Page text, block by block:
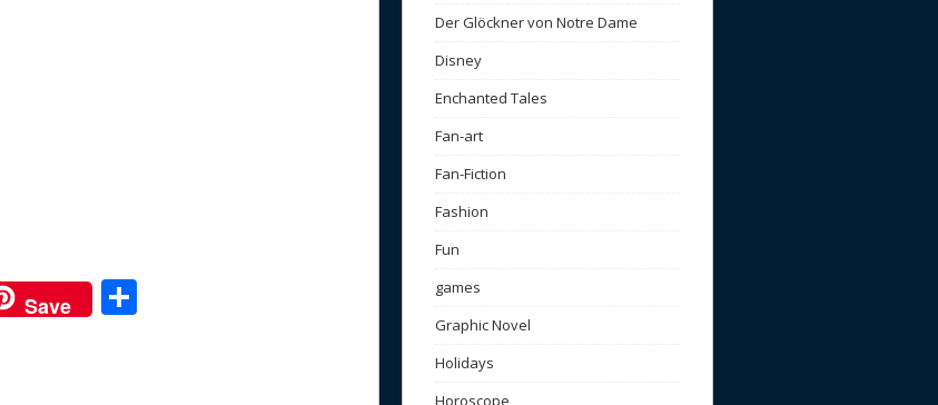
Save
Der Glöckner von Notre Dame
Disney
Enchanted Tales
Fan-art
Fan-Fiction
Fashion
Fun
games
Graphic Novel
Holidays
Horoscope